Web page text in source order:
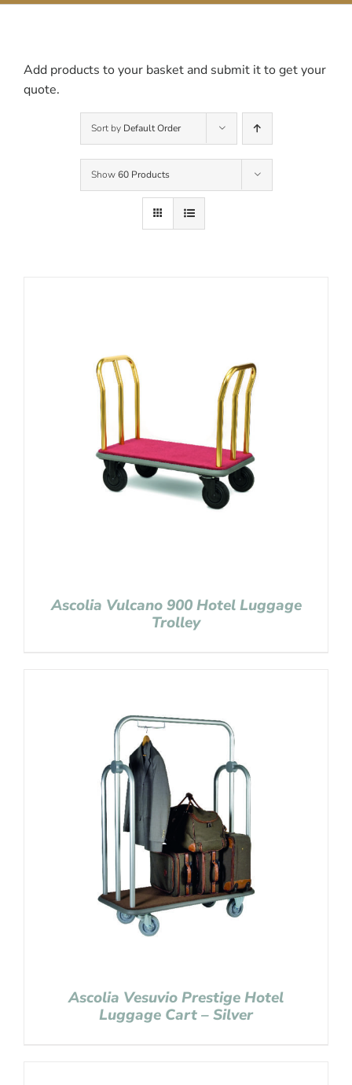
Add products to your basket and submit it to get your
quote.
Sort by Default Order
Show60 Products
Ascolia Vulcano 900 Hotel Luggage
Trolley
Ascolia Vesuvio Prestige Hotel
Luggage Cart – Silver